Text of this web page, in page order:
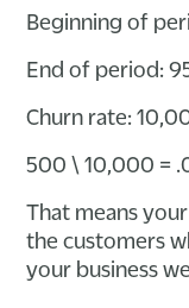
Beginning of
End of period:
Churn rate:
500 \ 10,000 =
That means
the customers
your business